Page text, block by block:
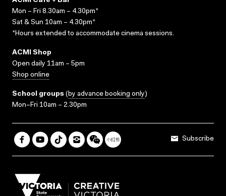
Mon – Fri 8.30am – 4.30pm*
Sat & Sun 10am – 4.30pm*
*Hours extended to accommodate cinema sessions.
ACMI Shop
Open daily 11am – 5pm
Shop online
School groups (by advance booking only)
Mon–Fri 10am – 2.30pm
Subscribe